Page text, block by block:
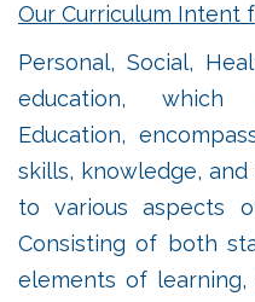
Our Curriculum Intent
Personal, Social,
education, which
Education,
skills, knowledge,
to various aspects
Consisting of both
elements of